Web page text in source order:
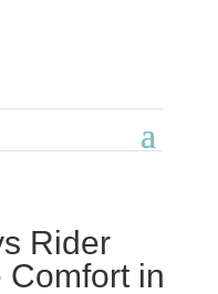
Rider
Comfort in